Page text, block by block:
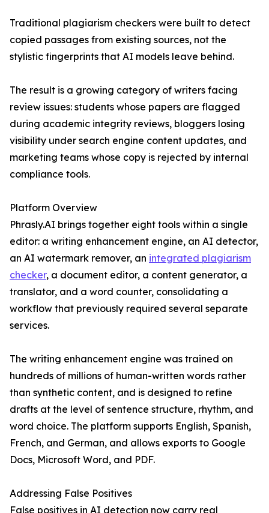
Traditional plagiarism checkers were built to detect
copied passages from existing sources, not the
stylistic fingerprints that AI models leave behind.
The result is a growing category of writers facing
review issues: students whose papers are flagged
during academic integrity reviews, bloggers losing
visibility under search engine content updates, and
marketing teams whose copy is rejected by internal
compliance tools.
Platform Overview
Phrasly.AI brings together eight tools within a single
editor: a writing enhancement engine, an AI detector,
an AI watermark remover, an integrated plagiarism
checker, a document editor, a content generator, a
translator, and a word counter, consolidating a
workflow that previously required several separate
services.
The writing enhancement engine was trained on
hundreds of millions of human-written words rather
than synthetic content, and is designed to refine
drafts at the level of sentence structure, rhythm, and
word choice. The platform supports English, Spanish,
French, and German, and allows exports to Google
Docs, Microsoft Word, and PDF.
Addressing False Positives
False positives in AI detection now carry real